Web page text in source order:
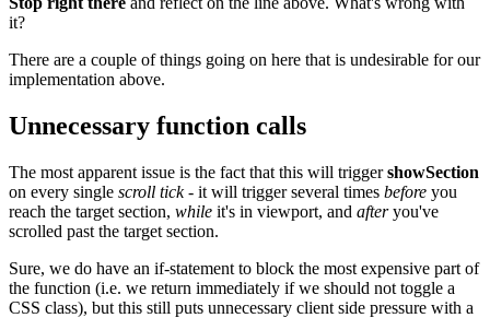
it?
There are a couple of things going on here that is undesirable for our
implementation above.
Unnecessary function calls
The most apparent issue is the fact that this will triggershowSection
on every single scroll tick- it will trigger several times before you
reach the target section, while it's in viewport, and afteryou've
scrolled past the target section.
Sure, we do have an if-statement to block the most expensive part of
the function (i.e. we return immediately if we should not toggle a
CSS class), but this still puts unnecessary client side pressure with a